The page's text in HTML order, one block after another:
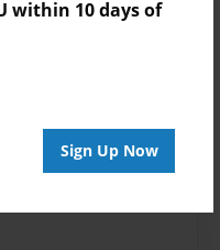
within 10 days of
Sign Up Now